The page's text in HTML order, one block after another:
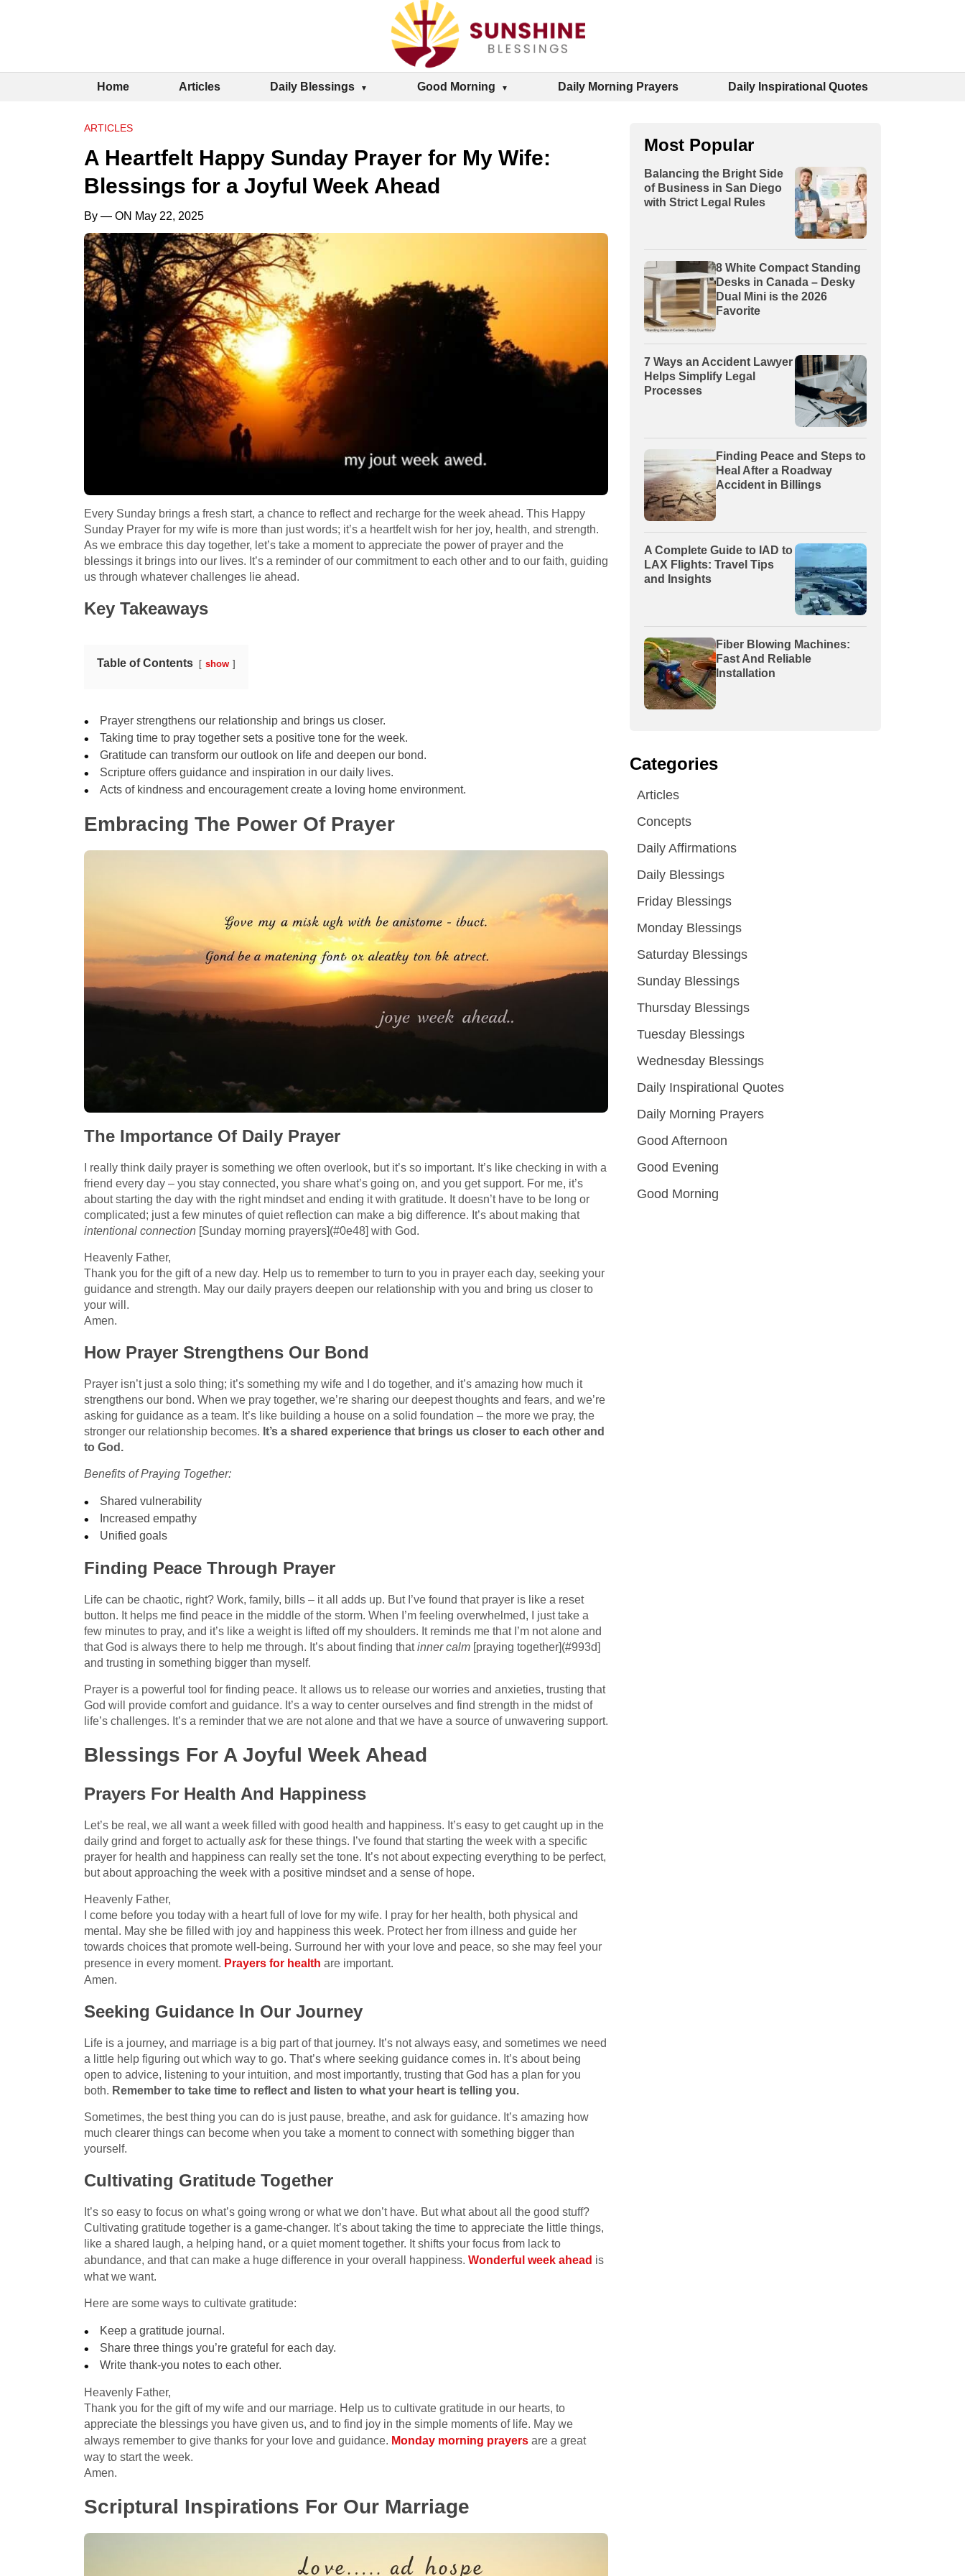
Home Articles Daily Blessings Good Morning Daily Morning Prayers Daily Inspirational Quotes
ARTICLES
A Heartfelt Happy Sunday Prayer for My Wife:
Blessings for a Joyful Week Ahead
By — ON May 22, 2025
Every Sunday brings a fresh start, a chance to reflect and recharge for the week ahead. This Happy
Sunday Prayer for my wife is more than just words; it’s a heartfelt wish for her joy, health, and strength.
As we embrace this day together, let’s take a moment to appreciate the power of prayer and the
blessings it brings into our lives. It’s a reminder of our commitment to each other and to our faith, guiding
us through whatever challenges lie ahead.
Key Takeaways
Table of Contents show
Prayer strengthens our relationship and brings us closer.
Taking time to pray together sets a positive tone for the week.
Gratitude can transform our outlook on life and deepen our bond.
Scripture offers guidance and inspiration in our daily lives.
Acts of kindness and encouragement create a loving home environment.
Embracing The Power Of Prayer
The Importance Of Daily Prayer
I really think daily prayer is something we often overlook, but it’s so important. It’s like checking in with a
friend every day – you stay connected, you share what’s going on, and you get support. For me, it’s
about starting the day with the right mindset and ending it with gratitude. It doesn’t have to be long or
complicated; just a few minutes of quiet reflection can make a big difference. It’s about making that
intentional connection [Sunday morning prayers](#0e48] with God.
Heavenly Father,
Thank you for the gift of a new day. Help us to remember to turn to you in prayer each day, seeking your
guidance and strength. May our daily prayers deepen our relationship with you and bring us closer to
your will.
Amen.
How Prayer Strengthens Our Bond
Prayer isn’t just a solo thing; it’s something my wife and I do together, and it’s amazing how much it
strengthens our bond. When we pray together, we’re sharing our deepest thoughts and fears, and we’re
asking for guidance as a team. It’s like building a house on a solid foundation – the more we pray, the
stronger our relationship becomes. It’s a shared experience that brings us closer to each other and
to God.
Benefits of Praying Together:
Shared vulnerability
Increased empathy
Unified goals
Finding Peace Through Prayer
Life can be chaotic, right? Work, family, bills – it all adds up. But I’ve found that prayer is like a reset
button. It helps me find peace in the middle of the storm. When I’m feeling overwhelmed, I just take a
few minutes to pray, and it’s like a weight is lifted off my shoulders. It reminds me that I’m not alone and
that God is always there to help me through. It’s about finding thatinner calm [praying together](#993d]
and trusting in something bigger than myself.
Prayer is a powerful tool for finding peace. It allows us to release our worries and anxieties, trusting that
God will provide comfort and guidance. It’s a way to center ourselves and find strength in the midst of
life’s challenges. It’s a reminder that we are not alone and that we have a source of unwavering support.
Blessings For A Joyful Week Ahead
Prayers For Health And Happiness
Let’s be real, we all want a week filled with good health and happiness. It’s easy to get caught up in the
daily grind and forget to actually askfor these things. I’ve found that starting the week with a specific
prayer for health and happiness can really set the tone. It’s not about expecting everything to be perfect,
but about approaching the week with a positive mindset and a sense of hope.
Heavenly Father,
I come before you today with a heart full of love for my wife. I pray for her health, both physical and
mental. May she be filled with joy and happiness this week. Protect her from illness and guide her
towards choices that promote well-being. Surround her with your love and peace, so she may feel your
presence in every moment. Prayers for health are important.
Amen.
Seeking Guidance In Our Journey
Life is a journey, and marriage is a big part of that journey. It’s not always easy, and sometimes we need
a little help figuring out which way to go. That’s where seeking guidance comes in. It’s about being
open to advice, listening to your intuition, and most importantly, trusting that God has a plan for you
both. Remember to take time to reflect and listen to what your heart is telling you.
Sometimes, the best thing you can do is just pause, breathe, and ask for guidance. It’s amazing how
much clearer things can become when you take a moment to connect with something bigger than
yourself.
Cultivating Gratitude Together
It’s so easy to focus on what’s going wrong or what we don’t have. But what about all the good stuff?
Cultivating gratitude together is a game-changer. It’s about taking the time to appreciate the little things,
like a shared laugh, a helping hand, or a quiet moment together. It shifts your focus from lack to
abundance, and that can make a huge difference in your overall happiness. Wonderful week ahead is
what we want.
Here are some ways to cultivate gratitude:
Keep a gratitude journal.
Share three things you’re grateful for each day.
Write thank-you notes to each other.
Heavenly Father,
Thank you for the gift of my wife and our marriage. Help us to cultivate gratitude in our hearts, to
appreciate the blessings you have given us, and to find joy in the simple moments of life. May we
always remember to give thanks for your love and guidance. Monday morning prayers are a great
way to start the week.
Amen.
Scriptural Inspirations For Our Marriage
Most Popular
Balancing the Bright Side
of Business in San Diego
with Strict Legal Rules
8 White Compact Standing
Desks in Canada – Desky
Dual Mini is the 2026
Favorite
7 Ways an Accident Lawyer
Helps Simplify Legal
Processes
Finding Peace and Steps to
Heal After a Roadway
Accident in Billings
A Complete Guide to IAD to
LAX Flights: Travel Tips
and Insights
Fiber Blowing Machines:
Fast And Reliable
Installation
Categories
Articles
Concepts
Daily Affirmations
Daily Blessings
Friday Blessings
Monday Blessings
Saturday Blessings
Sunday Blessings
Thursday Blessings
Tuesday Blessings
Wednesday Blessings
Daily Inspirational Quotes
Daily Morning Prayers
Good Afternoon
Good Evening
Good Morning